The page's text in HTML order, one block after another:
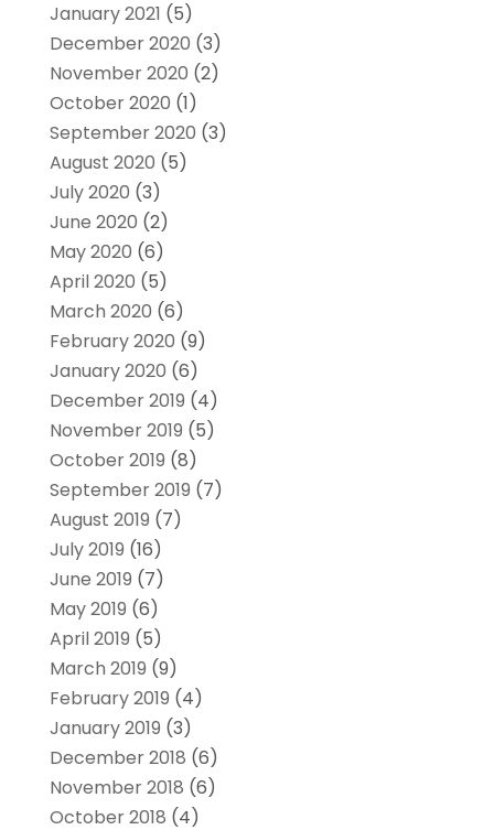
January 2021 (5)
December 2020 (3)
November 2020 (2)
October 2020 (1)
September 2020 (3)
August 2020 (5)
July 2020 (3)
June 2020 (2)
May 2020 (6)
April 2020 (5)
March 2020 (6)
February 2020 (9)
January 2020 (6)
December 2019 (4)
November 2019 (5)
October 2019 (8)
September 2019 (7)
August 2019 (7)
July 2019 (16)
June 2019 (7)
May 2019 (6)
April 2019 (5)
March 2019 (9)
February 2019 (4)
January 2019 (3)
December 2018 (6)
November 2018 (6)
October 2018 (4)